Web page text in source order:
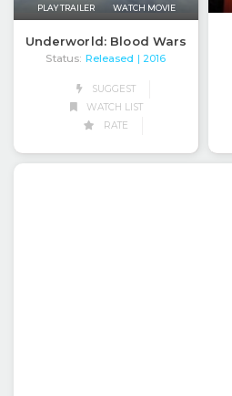
PLAY TRAILER WATCH MOVIE
Underworld: Blood Wars
Status: Released | 2016
SUGGEST
WATCH LIST
RATE